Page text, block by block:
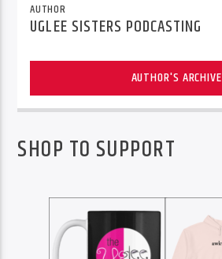
AUTHOR
UGLEE SISTERS PODCASTING
AUTHOR'S ARCHIVE
SHOP TO SUPPORT